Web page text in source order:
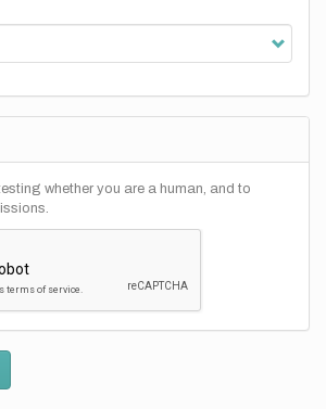
whether you are a human, and to